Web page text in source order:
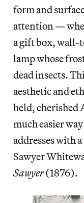
form and
attention —
a gift box, wall-
lamp whose
dead insects.
aesthetic and
held, cherished
much easier
addresses with
Sawyer
Sawyer(1876).